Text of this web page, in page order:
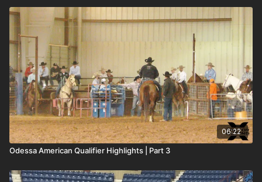
06:22
Odessa American Qualifier Highlights | Part 3